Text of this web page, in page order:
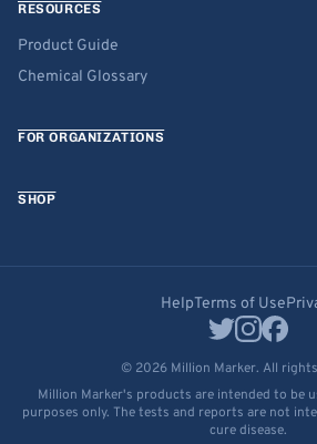
RESOURCES
Product Guide
Chemical Glossary
FOR ORGANIZATIONS
SHOP
HelpTerms of Use
© 2026 Million Marker. All
Million Marker's products are intended to be
purposes only. The tests and reports are not
cure disease.